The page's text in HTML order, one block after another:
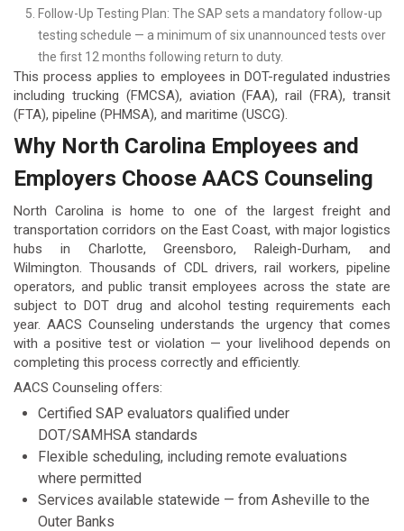
Follow-Up Testing Plan: The SAP sets a mandatory follow-up
testing schedule — a minimum of six unannounced tests over
the first 12 months following return to duty.
This process applies to employees in DOT-regulated industries
including trucking (FMCSA), aviation (FAA), rail (FRA), transit
(FTA), pipeline (PHMSA), and maritime (USCG).
Why North Carolina Employees and
Employers Choose AACS Counseling
North Carolina is home to one of the largest freight and
transportation corridors on the East Coast, with major logistics
hubs in Charlotte, Greensboro, Raleigh-Durham, and
Wilmington. Thousands of CDL drivers, rail workers, pipeline
operators, and public transit employees across the state are
subject to DOT drug and alcohol testing requirements each
year. AACS Counseling understands the urgency that comes
with a positive test or violation — your livelihood depends on
completing this process correctly and efficiently.
AACS Counseling offers:
Certified SAP evaluators qualified under
DOT/SAMHSA standards
Flexible scheduling, including remote evaluations
where permitted
Services available statewide — from Asheville to the
Outer Banks